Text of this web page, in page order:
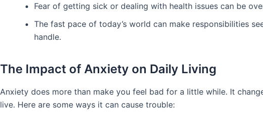
Fear of getting sick or dealing with health issues can be
The fast pace of today’s world can make responsibilities
handle.
The Impact of Anxiety on Daily Living
Anxiety does more than make you feel bad for a little while. It
live. Here are some ways it can cause trouble: